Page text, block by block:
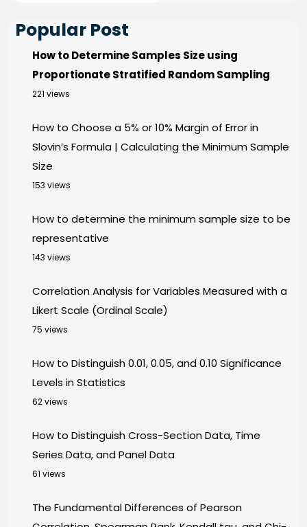
Popular Post
How to Determine Samples Size using
Proportionate Stratified Random Sampling
221 views
How to Choose a 5% or 10% Margin of Error in
Slovin’s Formula | Calculating the Minimum Sample
Size
153 views
How to determine the minimum sample size to be
representative
143 views
Correlation Analysis for Variables Measured with a
Likert Scale (Ordinal Scale)
75 views
How to Distinguish 0.01, 0.05, and 0.10 Significance
Levels in Statistics
62 views
How to Distinguish Cross-Section Data, Time
Series Data, and Panel Data
61 views
The Fundamental Differences of Pearson